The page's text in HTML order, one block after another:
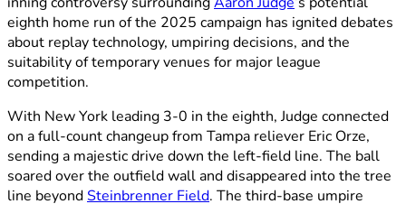
eighth home run of the 2025 campaign has ignited debates
about replay technology, umpiring decisions, and the
suitability of temporary venues for major league
competition.
With New York leading 3-0 in the eighth, Judge connected
on a full-count changeup from Tampa reliever Eric Orze,
sending a majestic drive down the left-field line. The ball
soared over the outfield wall and disappeared into the tree
line beyondSteinbrenner Field. The third-base umpire